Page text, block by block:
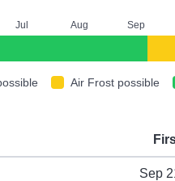
Jul Aug Sep
Air Frost possible
Sep